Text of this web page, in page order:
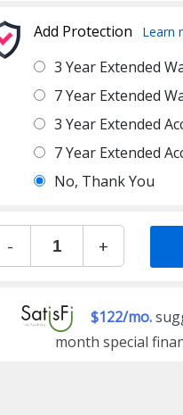
Add Protection Learn
3 Year Extended
7 Year Extended
3 Year Extended
7 Year Extended
No, Thank You
- +
$122/mo.
month special